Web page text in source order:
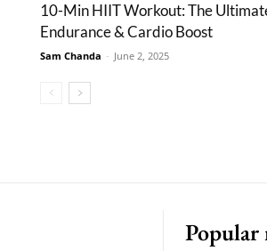
10-Min HIIT Workout: The
Endurance & Cardio Boost
Sam Chanda - June 2, 2025
Popular